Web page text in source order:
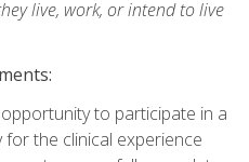
live, work, or intend to live
to participate in a
for the clinical experience